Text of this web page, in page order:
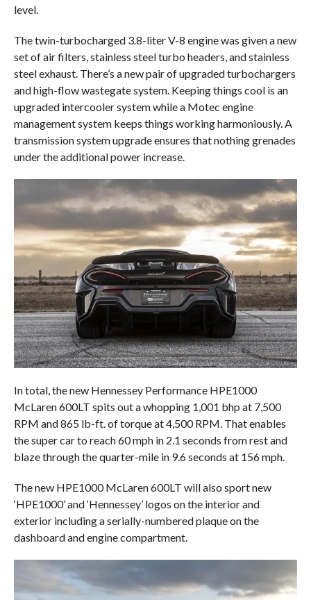
level.
The twin-turbocharged 3.8-liter V-8 engine was given a new
set of air filters, stainless steel turbo headers, and stainless
steel exhaust. There’s a new pair of upgraded turbochargers
and high-flow wastegate system. Keeping things cool is an
upgraded intercooler system while a Motec engine
management system keeps things working harmoniously. A
transmission system upgrade ensures that nothing grenades
under the additional power increase.
In total, the new Hennessey Performance HPE1000
McLaren 600LT spits out a whopping 1,001 bhp at 7,500
RPM and 865 lb-ft. of torque at 4,500 RPM. That enables
the super car to reach 60 mph in 2.1 seconds from rest and
blaze through the quarter-mile in 9.6 seconds at 156 mph.
The new HPE1000 McLaren 600LT will also sport new
‘HPE1000’ and ‘Hennessey’ logos on the interior and
exterior including a serially-numbered plaque on the
dashboard and engine compartment.